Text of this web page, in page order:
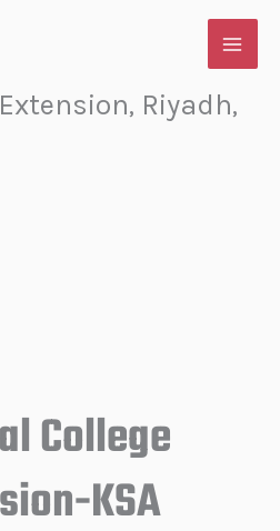
Riyadh,
College
KSA